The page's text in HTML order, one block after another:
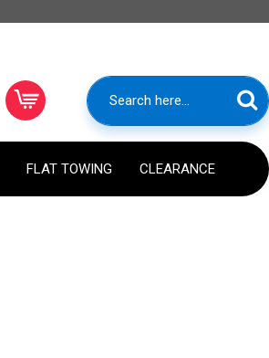
FLAT TOWING CLEARANCE